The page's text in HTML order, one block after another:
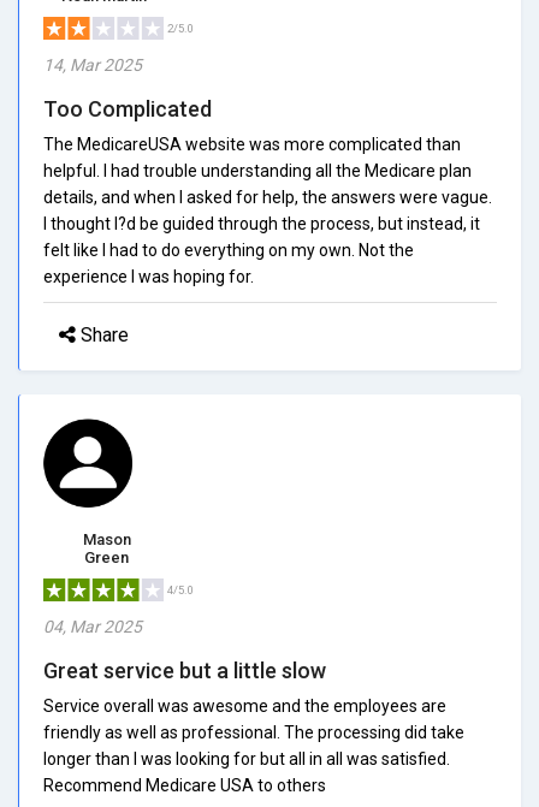
2/5.0
14, Mar 2025
Too Complicated
The MedicareUSA website was more complicated than
helpful. I had trouble understanding all the Medicare plan
details, and when I asked for help, the answers were vague.
I thought I?d be guided through the process, but instead, it
felt like I had to do everything on my own. Not the
experience I was hoping for.
Share
Mason
Green
4/5.0
04, Mar 2025
Great service but a little slow
Service overall was awesome and the employees are
friendly as well as professional. The processing did take
longer than I was looking for but all in all was satisfied.
Recommend Medicare USA to others